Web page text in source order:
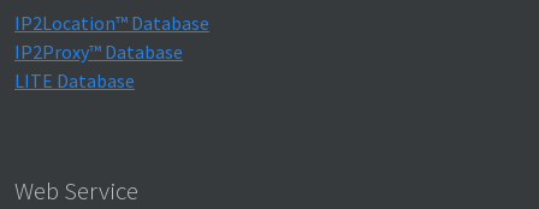
IP2Location™ Database
IP2Proxy™ Database
LITE Database
Web Service